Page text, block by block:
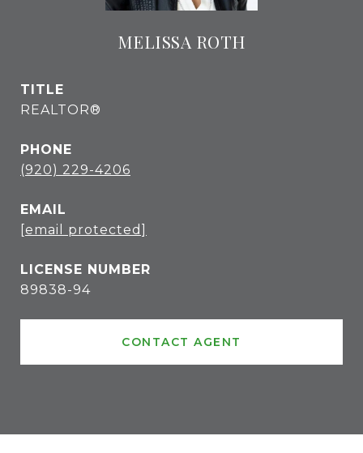
MELISSA ROTH
TITLE
REALTOR®
PHONE
(920) 229-4206
EMAIL
[email protected]
89838-94
CONTACT AGENT